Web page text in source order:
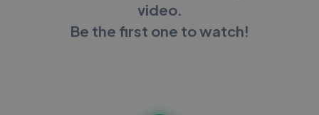
video.
Be the first one to watch!